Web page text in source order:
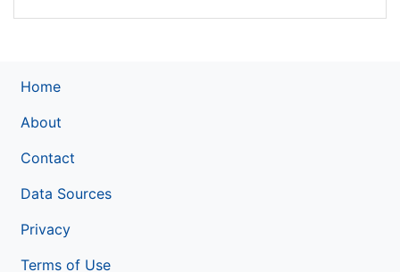
Home
About
Contact
Data Sources
Privacy
Terms of Use